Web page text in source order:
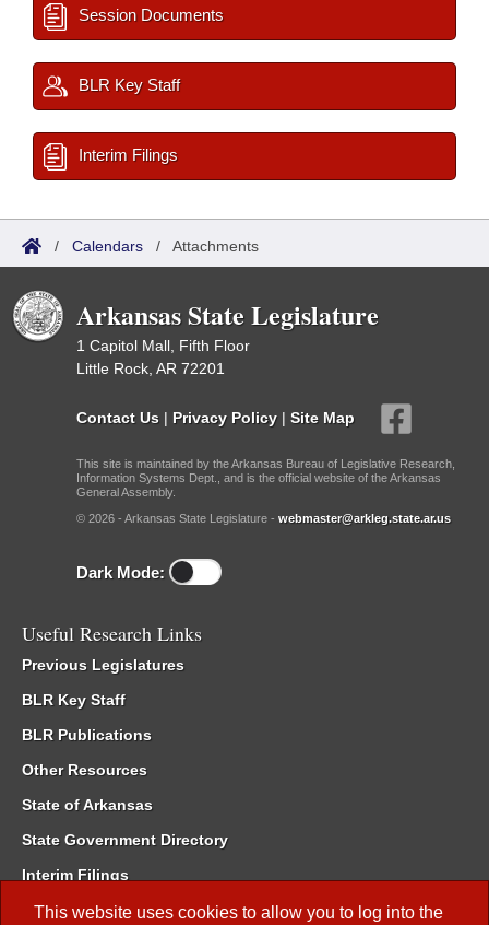
This website uses cookies to allow you to log into the
Session Documents
BLR Key Staff
Interim Filings
/ Calendars / Attachments
Arkansas State Legislature
1 Capitol Mall, Fifth Floor
Little Rock, AR 72201
Contact Us | Privacy Policy | Site Map
This site is maintained by the Arkansas Bureau of Legislative Research,
Information Systems Dept., and is the official website of the Arkansas
General Assembly.
© 2026 - Arkansas State Legislature - webmaster@arkleg.state.ar.us
Dark Mode:
Useful Research Links
Previous Legislatures
BLR Key Staff
BLR Publications
Other Resources
State of Arkansas
State Government Directory
Interim Filings
Committee Room Reservation